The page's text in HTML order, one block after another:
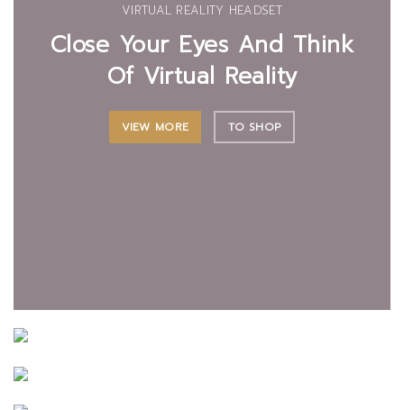
VIRTUAL REALITY HEADSET
Close Your Eyes And Think
Of Virtual Reality
VIEW MORE TO SHOP